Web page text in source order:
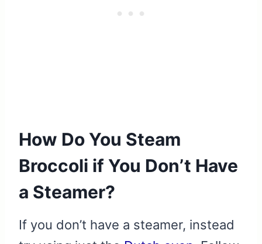
How Do You Steam
Broccoli if You Don’t Have
a Steamer?
If you don’t have a steamer, instead